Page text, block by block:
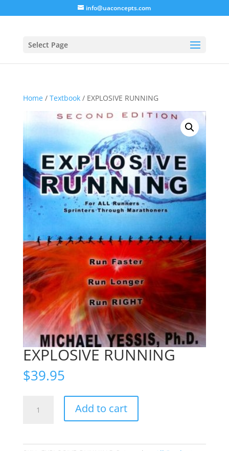
info@uaconcepts.com
Select Page
Home/ Textbook/ EXPLOSIVE RUNNING
EXPLOSIVE RUNNING
$39.95
RUNNING
Add to cart